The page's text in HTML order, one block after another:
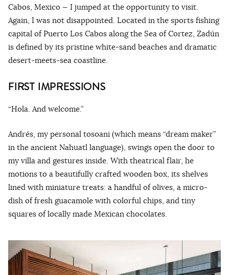
Cabos, Mexico — I jumped at the opportunity to visit.
Again, I was not disappointed. Located in the sports fishing
capital of Puerto Los Cabos along the Sea of Cortez, Zadún
is defined by its pristine white‑sand beaches and dramatic
desert-meets-sea coastline.
FIRST IMPRESSIONS
“Hola. And welcome.”
Andrés, my personal tosoani (which means “dream maker”
in the ancient Nahuatl language), swings open the door to
my villa and gestures inside. With theatrical flair, he
motions to a beautifully crafted wooden box, its shelves
lined with miniature treats: a handful of olives, a micro-
dish of fresh guacamole with colorful chips, and tiny
squares of locally made Mexican chocolates.